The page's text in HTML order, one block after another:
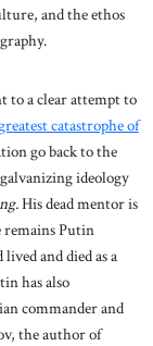
and the ethos
to a clear attempt to
catastrophe of
go back to the
ideology
His dead mentor is
Putin
and died as a
has also
commander and
the author of